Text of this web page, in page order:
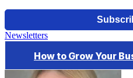
Newsletters